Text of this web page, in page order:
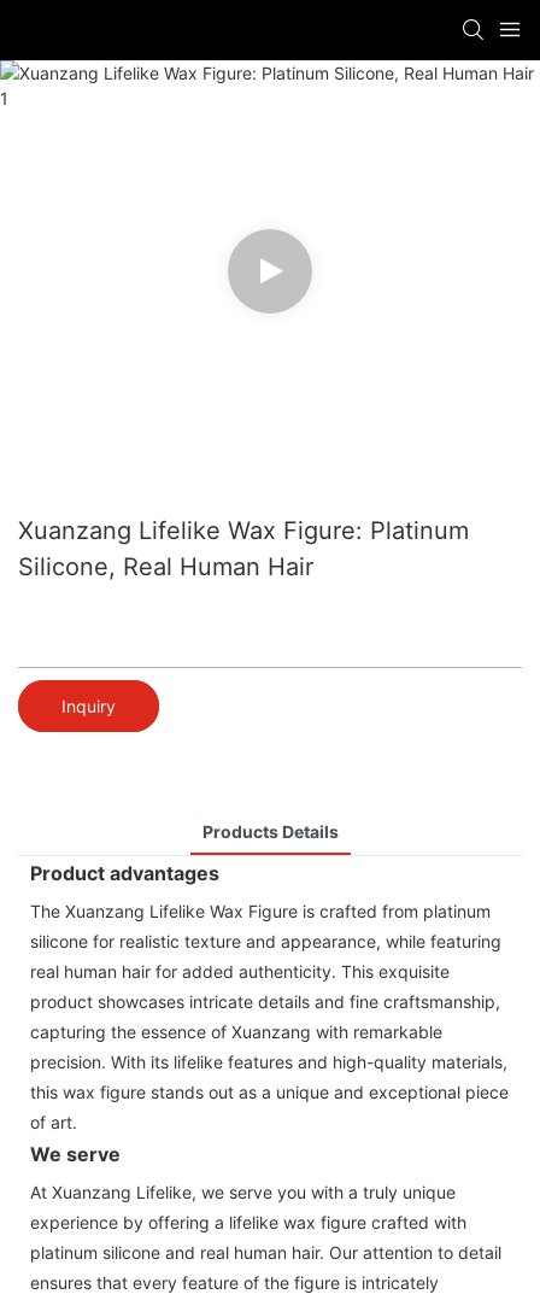
Xuanzang Lifelike Wax Figure: Platinum
Silicone, Real Human Hair
Inquiry
Products Details
Product advantages
The Xuanzang Lifelike Wax Figure is crafted from platinum
silicone for realistic texture and appearance, while featuring
real human hair for added authenticity. This exquisite
product showcases intricate details and fine craftsmanship,
capturing the essence of Xuanzang with remarkable
precision. With its lifelike features and high-quality materials,
this wax figure stands out as a unique and exceptional piece
of art.
We serve
At Xuanzang Lifelike, we serve you with a truly unique
experience by offering a lifelike wax figure crafted with
platinum silicone and real human hair. Our attention to detail
ensures that every feature of the figure is intricately